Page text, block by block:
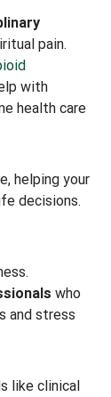
pain.
with
health care
helping your
decisions.
who
and stress
like clinical